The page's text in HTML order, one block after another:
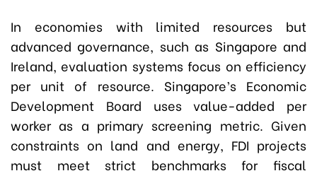
In economies with limited resources but
advanced governance, such as Singapore and
Ireland, evaluation systems focus on efficiency
per unit of resource. Singapore’s Economic
Development Board uses value-added per
worker as a primary screening metric. Given
constraints on land and energy, FDI projects
must meet strict benchmarks for fiscal